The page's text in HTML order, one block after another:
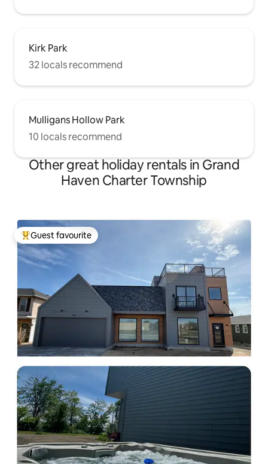
Kirk Park
32 locals recommend
Mulligans Hollow Park
10 locals recommend
Other great holiday rentals in Grand
Haven Charter Township
Top guest favourite
Guest favourite